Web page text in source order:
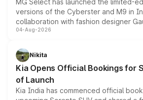
MG Select has launched the limited-
versions of the Cyberster and M9 in
collaboration with fashion designer
models receive exclusive cosmetic
just 50 units each, the special editions
the standard versions and deliveries
04-Aug-2026
Nikita
Kia Opens Official Bookings for
of Launch
Kia India has commenced official